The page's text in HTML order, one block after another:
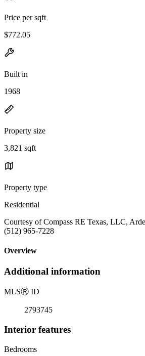
Price per sqft
$772.05
Built in
1968
Property size
3,821 sqft
Property type
Residential
Courtesy of Compass RE Texas, LLC,
(512) 965-7228
Overview
Additional information
MLSⓇ ID
2793745
Interior features
Bedrooms